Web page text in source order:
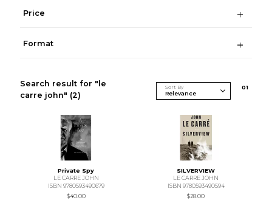
Price
Format
Search result for "le
carre john" (2)
Sort By 01
Private Spy
LE CARRE JOHN
ISBN 9780593490679
$40.00
SILVERVIEW
LE CARRE JOHN
ISBN 9780593490594
$28.00